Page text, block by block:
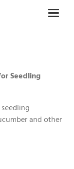
Seedling
and other